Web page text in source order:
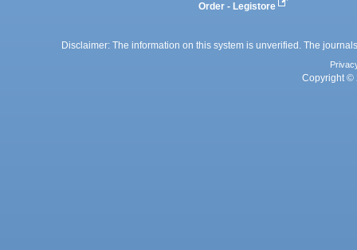
Order - Legistore
Disclaimer: The information on this system is unverified. The
Copyright ©